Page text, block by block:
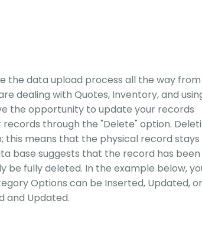
the data upload process all the way from
dealing with Quotes, Inventory, and
the opportunity to update your records
through the "Delete" option.
this means that the physical record stays
base suggests that the record has been
fully deleted. In the example below,
Options can be Inserted, Updated, or
and Updated.